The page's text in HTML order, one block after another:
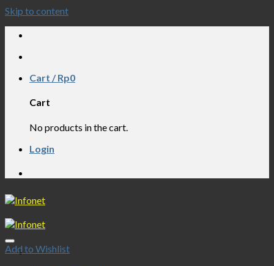
Skip to content
Cart /Rp0
Cart
No products in the cart.
Login
Add to Wishlist